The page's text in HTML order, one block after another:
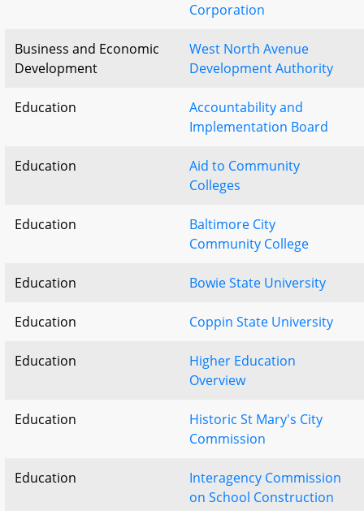
Corporation
Business and Economic
Development
West North Avenue
Development Authority
Education
Accountability and
Implementation Board
Education
Aid to Community
Colleges
Education
Baltimore City
Community College
Education Bowie State University
Education Coppin State University
Education
Higher Education
Overview
Education
Historic St Mary's City
Commission
Education
Interagency Commission
on School Construction